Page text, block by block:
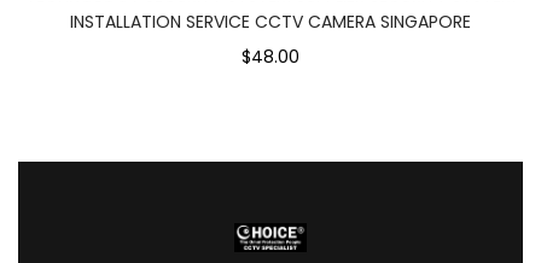
INSTALLATION SERVICE CCTV CAMERA SINGAPORE
$48.00